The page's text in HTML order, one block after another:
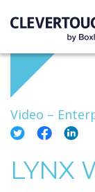
Video –
LYNX